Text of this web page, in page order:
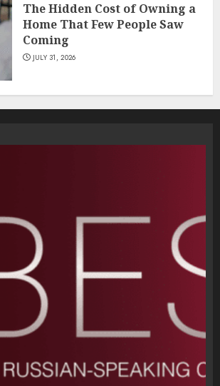
The Hidden Cost of Owning a
Home That Few People Saw
Coming
JULY 31, 2026